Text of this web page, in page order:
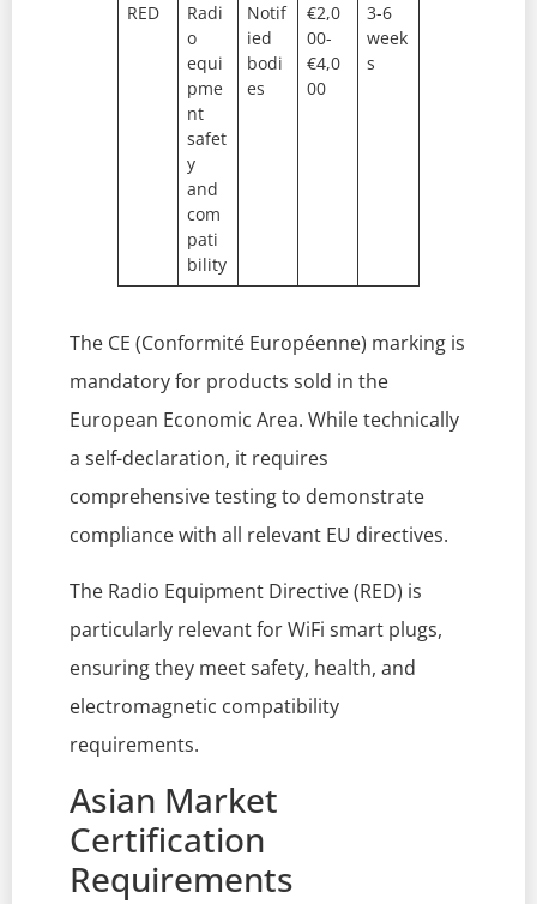
RED
Radi
o
equi
pme
nt
safet
y
and
com
pati
bility
Notif
ied
bodi
es
€2,0
00-
€4,0
00
3-6
week
s
The CE (Conformité Européenne) marking is
mandatory for products sold in the
European Economic Area. While technically
a self-declaration, it requires
comprehensive testing to demonstrate
compliance with all relevant EU directives.
The Radio Equipment Directive (RED) is
particularly relevant for WiFi smart plugs,
ensuring they meet safety, health, and
electromagnetic compatibility
requirements.
Asian Market
Certification
Requirements